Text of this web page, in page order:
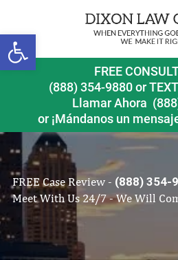
Open toolbar
FREE
(888) 354-9880or
Llamar Ahora
or ¡Mándanos un
FREE Case Review - (888) 354-
Meet With Us 24/7 - We Will